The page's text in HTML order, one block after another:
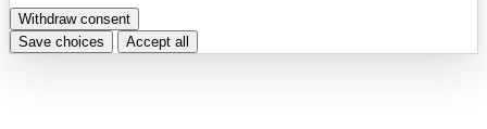
Withdraw consent
Save choices
Accept all